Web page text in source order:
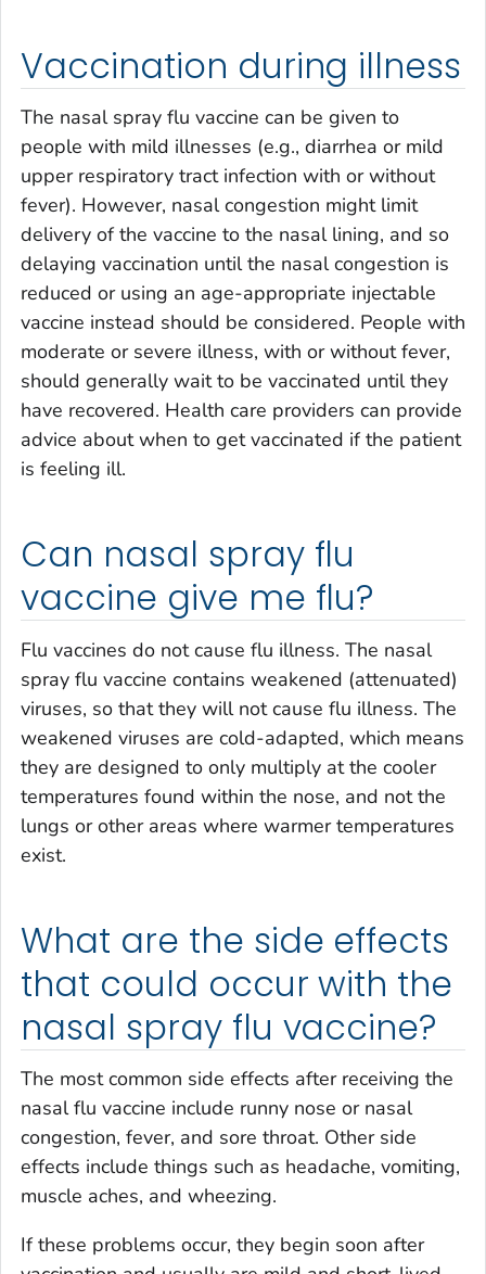
Vaccination during illness
The nasal spray flu vaccine can be given to
people with mild illnesses (e.g., diarrhea or mild
upper respiratory tract infection with or without
fever). However, nasal congestion might limit
delivery of the vaccine to the nasal lining, and so
delaying vaccination until the nasal congestion is
reduced or using an age-appropriate injectable
vaccine instead should be considered. People with
moderate or severe illness, with or without fever,
should generally wait to be vaccinated until they
have recovered. Health care providers can provide
advice about when to get vaccinated if the patient
is feeling ill.
Can nasal spray flu
vaccine give me flu?
Flu vaccines do not cause flu illness. The nasal
spray flu vaccine contains weakened (attenuated)
viruses, so that they will not cause flu illness. The
weakened viruses are cold-adapted, which means
they are designed to only multiply at the cooler
temperatures found within the nose, and not the
lungs or other areas where warmer temperatures
exist.
What are the side effects
that could occur with the
nasal spray flu vaccine?
The most common side effects after receiving the
nasal flu vaccine include runny nose or nasal
congestion, fever, and sore throat. Other side
effects include things such as headache, vomiting,
muscle aches, and wheezing.
If these problems occur, they begin soon after